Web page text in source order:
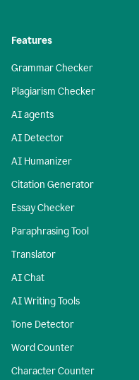
Features
Grammar Checker
Plagiarism Checker
AI agents
AI Detector
AI Humanizer
Citation Generator
Essay Checker
Paraphrasing Tool
Translator
AI Chat
AI Writing Tools
Tone Detector
Word Counter
Character Counter